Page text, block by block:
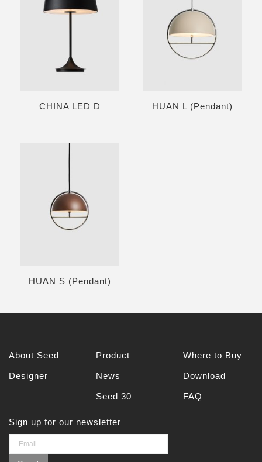
CHINA LED D HUAN L (Pendant)
HUAN S (Pendant)
About Seed
Designer
Product
News
Seed 30
Where to Buy
Download
FAQ
Sign up for our newsletter